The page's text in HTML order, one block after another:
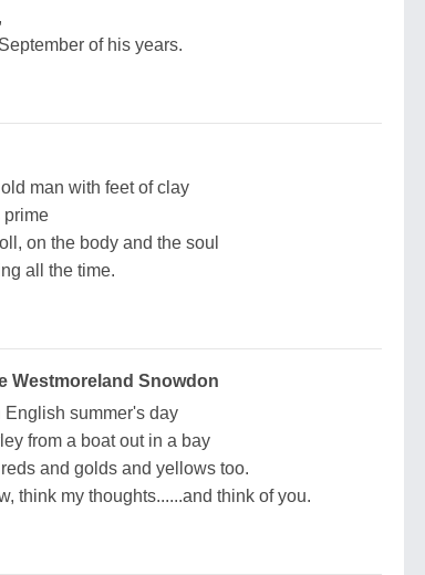
of his years.
man with feet of clay
prime
on the body and the soul
all the time.
Westmoreland Snowdon
English summer's day
from a boat out in a bay
and golds and yellows too.
think my thoughts......and think of you.